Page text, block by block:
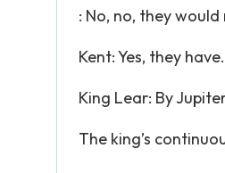
: No, no, they would
Kent: Yes, they have.
King Lear: By
The king’s